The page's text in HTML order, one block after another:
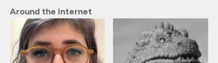
Around the Internet